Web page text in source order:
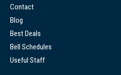
Contact
Blog
Best Deals
Bell Schedules
Useful Staff